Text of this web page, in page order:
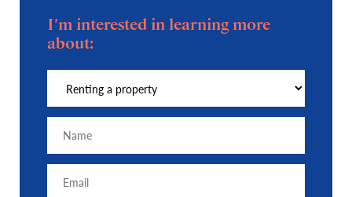
I'm interested in learning more
about: